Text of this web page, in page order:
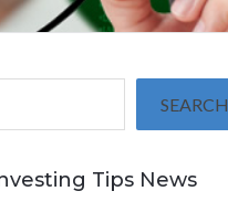
SEARCH
Tips News